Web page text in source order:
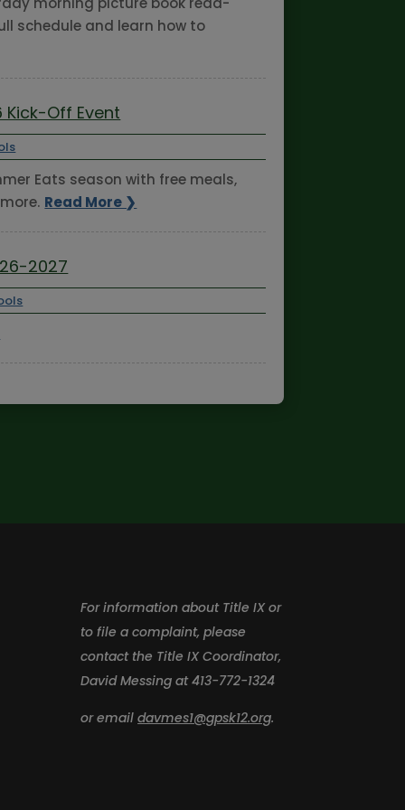
schedule and learn how to
Off Event
Eats season with free meals,
Read More ❯
2027
For information about Title IX or
to file a complaint, please
contact the Title IX Coordinator,
David Messing at 413-772-1324
or email davmes1@gpsk12.org.